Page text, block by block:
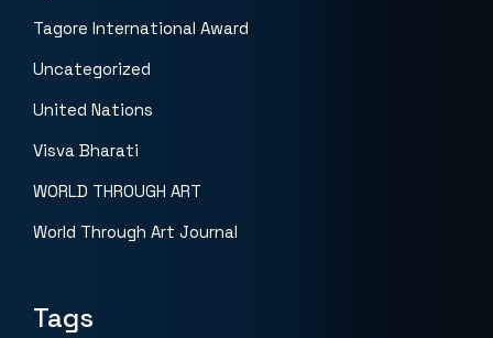
Tagore International Award
Uncategorized
United Nations
Visva Bharati
WORLD THROUGH ART
World Through Art Journal
Tags